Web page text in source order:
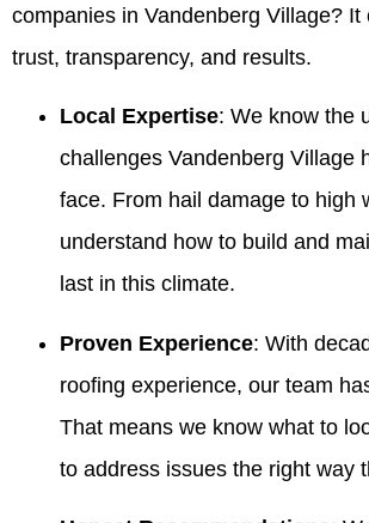
companies in Vandenberg Village? It
trust, transparency, and results.
Local Expertise: We know the
challenges Vandenberg Village
face. From hail damage to high
understand how to build and
last in this climate.
Proven Experience: With
roofing experience, our team
That means we know what to
to address issues the right way